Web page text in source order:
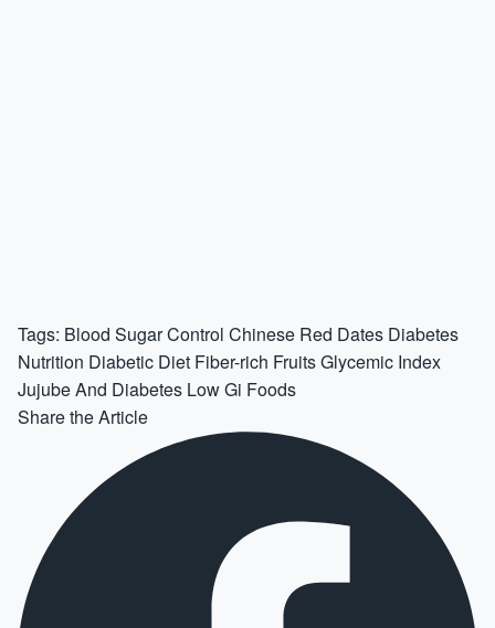
Tags: Blood Sugar Control Chinese Red Dates Diabetes
Nutrition Diabetic Diet Fiber-rich FruitsGlycemic Index
Jujube And Diabetes Low Gi Foods
Share the Article